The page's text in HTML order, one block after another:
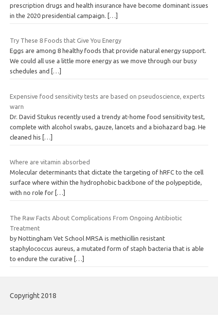
prescription drugs and health insurance have become dominant issues
in the 2020 presidential campaign.
[…]
Try These 8 Foods that Give You Energy
Eggs are among 8 healthy foods that provide natural energy support.
We could all use a little more energy as we move through our busy
schedules and
[…]
Expensive food sensitivity tests are based on pseudoscience, experts
warn
Dr. David Stukus recently used a trendy at-home food sensitivity test,
complete with alcohol swabs, gauze, lancets and a biohazard bag. He
cleaned his […]
Where are vitamin absorbed
Molecular determinants that dictate the targeting of hRFC to the cell
surface where within the hydrophobic backbone of the polypeptide,
with no role for […]
The Raw Facts About Complications From Ongoing Antibiotic
Treatment
by Nottingham Vet School MRSA is methicillin resistant
staphylococcus aureus, a mutated form of staph bacteria that is able
to endure the curative […]
Copyright 2018